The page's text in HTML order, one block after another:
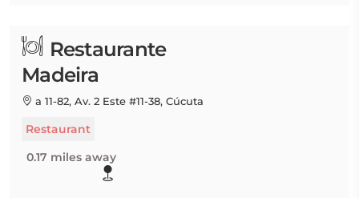
Restaurante
Madeira
a 11-82, Av. 2 Este #11-38, Cúcuta
Restaurant
0.17 miles away